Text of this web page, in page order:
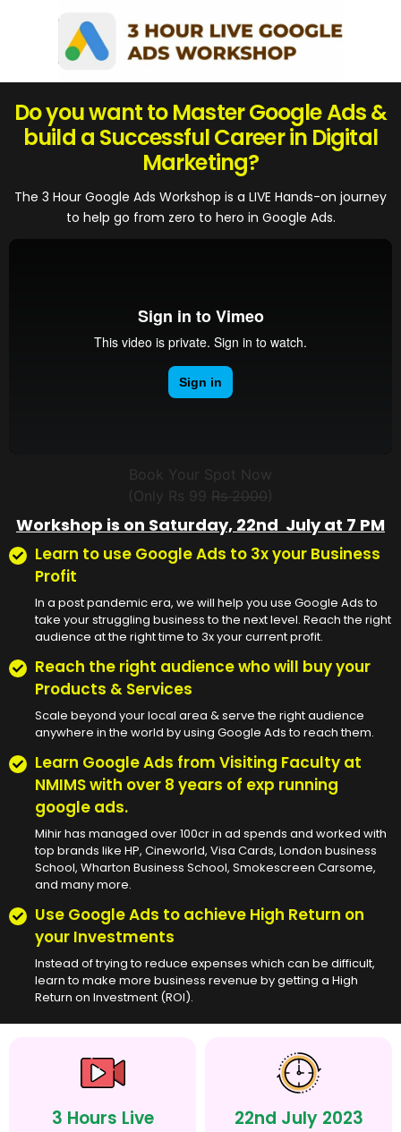
Do you want to Master Google Ads &
build a Successful Career in Digital
Marketing?
The 3 Hour Google Ads Workshop is a LIVE Hands-on journey
to help go from zero to hero in Google Ads.
Book Your Spot Now
(Only Rs 99 Rs 2000)
Workshop is on Saturday, 22nd July at 7 PM
Learn to use Google Ads to 3x your Business
Profit
In a post pandemic era, we will help you use Google Ads to
take your struggling business to the next level. Reach the right
audience at the right time to 3x your current profit.
Reach the right audience who will buy your
Products & Services
Scale beyond your local area & serve the right audience
anywhere in the world by using Google Ads to reach them.
Learn Google Ads from Visiting Faculty at
NMIMS with over 8 years of exp running
google ads.
Mihir has managed over 100cr in ad spends and worked with
top brands like HP, Cineworld, Visa Cards, London business
School, Wharton Business School, Smokescreen Carsome,
and many more.
Use Google Ads to achieve High Return on
your Investments
Instead of trying to reduce expenses which can be difficult,
learn to make more business revenue by getting a High
Return on Investment (ROI).
3 Hours Live 22nd July 2023